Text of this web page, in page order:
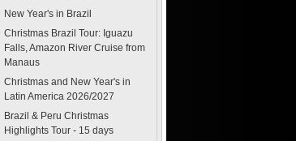
New Year's in Brazil
Christmas Brazil Tour: Iguazu
Falls, Amazon River Cruise from
Manaus
Christmas and New Year's in
Latin America 2026/2027
Brazil & Peru Christmas
Highlights Tour - 15 days